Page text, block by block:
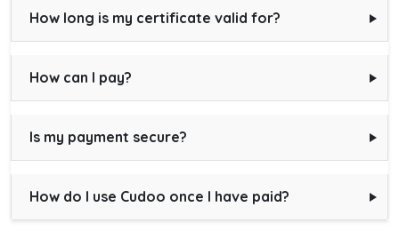
How long is my certificate valid for?
How can I pay?
Is my payment secure?
How do I use Cudoo once I have paid?